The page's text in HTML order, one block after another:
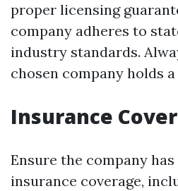
proper licensing
company adheres to
industry standards.
chosen company holds
Insurance
Ensure the company
insurance coverage,